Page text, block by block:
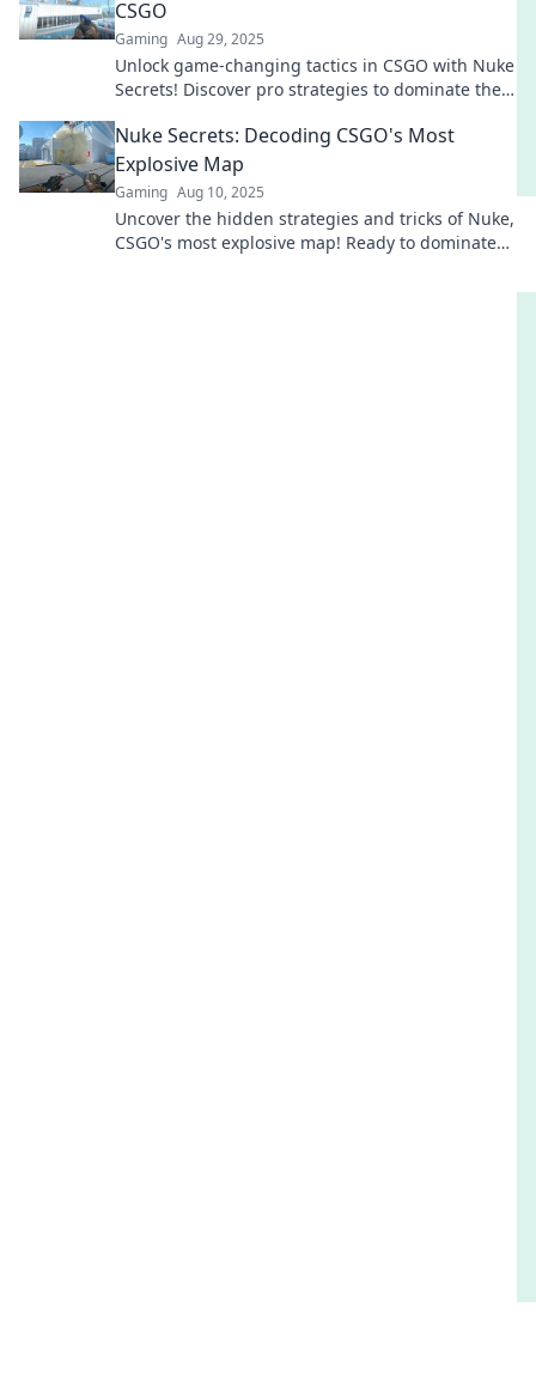
CSGO
Gaming Aug 29, 2025
Unlock game-changing tactics in CSGO with Nuke
Secrets! Discover pro strategies to dominate the
Nuke Secrets: Decoding CSGO's Most
Explosive Map
Gaming Aug 10, 2025
Uncover the hidden strategies and tricks of Nuke,
CSGO's most explosive map! Ready to dominate